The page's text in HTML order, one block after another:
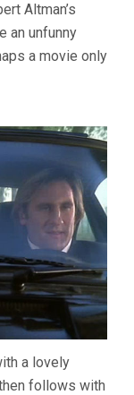
Altman’s
an unfunny
a movie only
a lovely
follows with